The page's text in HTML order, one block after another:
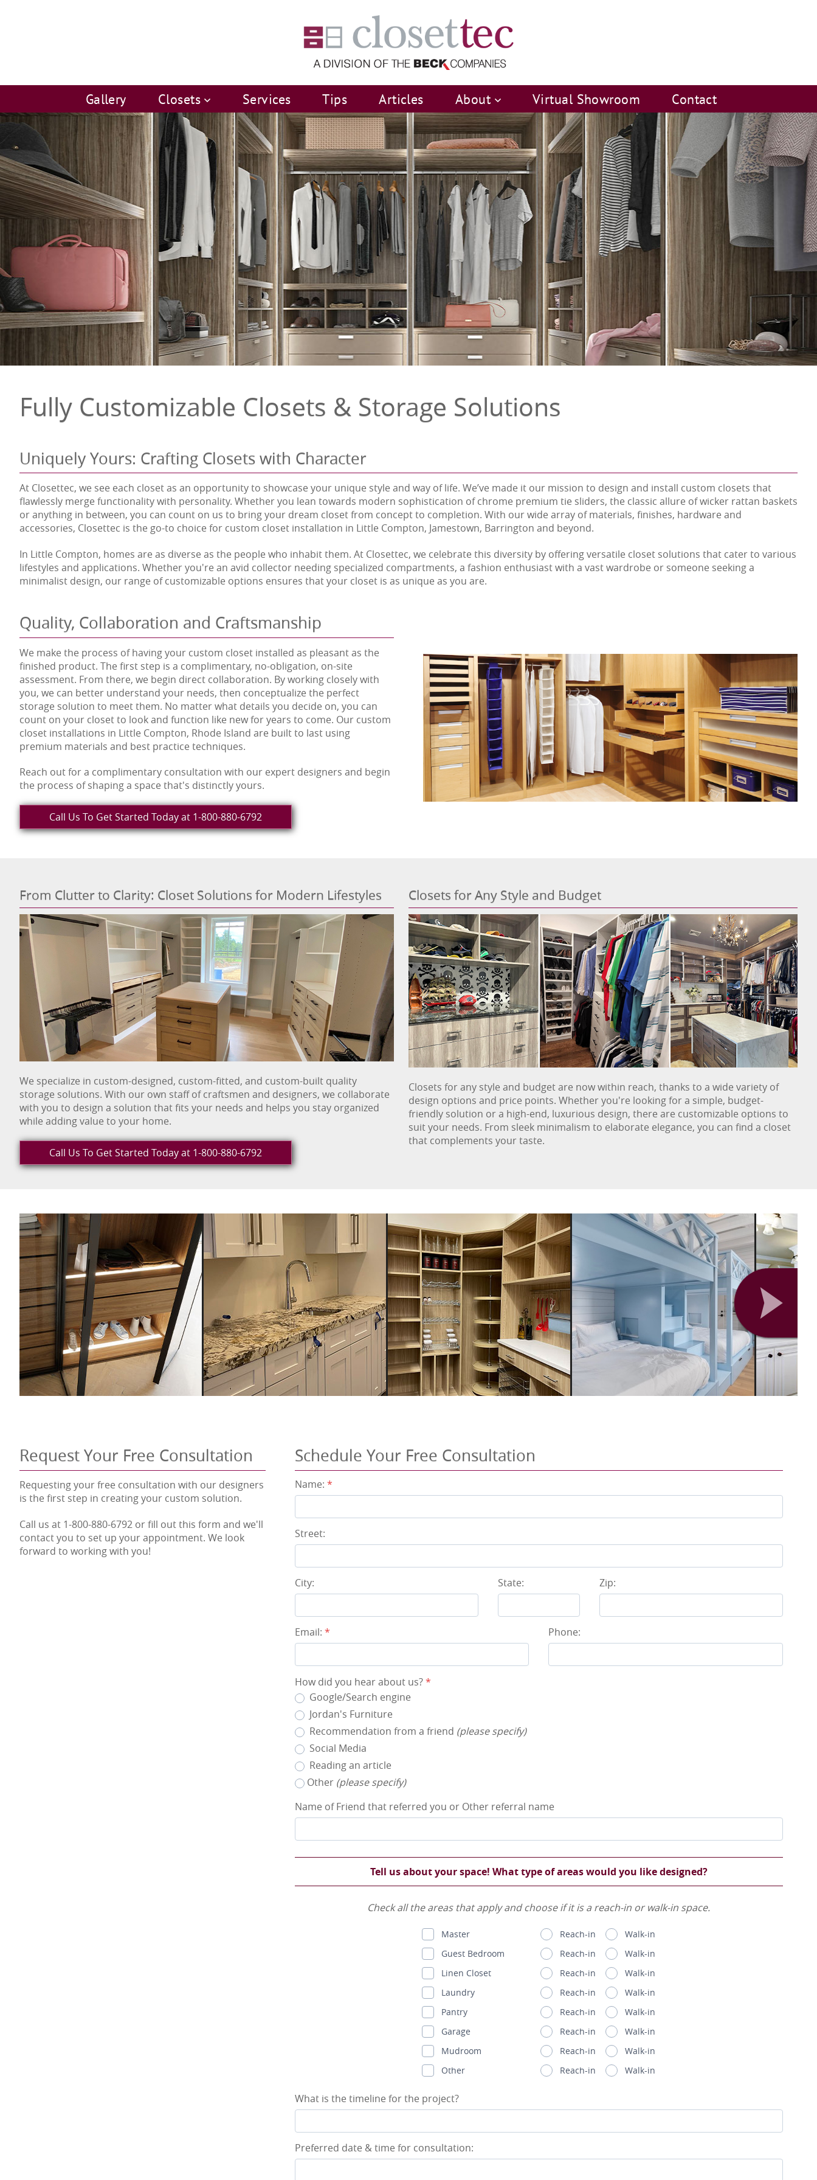
Gallery Closets Services Tips Articles About Virtual Showroom Contact
Fully Customizable Closets & Storage Solutions
Uniquely Yours: Crafting Closets with Character
At Closettec, we see each closet as an opportunity to showcase your unique style and way of life. We’ve made it our mission to design and install custom closets that
flawlessly merge functionality with personality. Whether you lean towards modern sophistication of chrome premium tie sliders, the classic allure of wicker rattan baskets
or anything in between, you can count on us to bring your dream closet from concept to completion. With our wide array of materials, finishes, hardware and
accessories, Closettec is the go-to choice for custom closet installation in Little Compton, Jamestown, Barrington and beyond.
In Little Compton, homes are as diverse as the people who inhabit them. At Closettec, we celebrate this diversity by offering versatile closet solutions that cater to various
lifestyles and applications. Whether you're an avid collector needing specialized compartments, a fashion enthusiast with a vast wardrobe or someone seeking a
minimalist design, our range of customizable options ensures that your closet is as unique as you are.
Quality, Collaboration and Craftsmanship
We make the process of having your custom closet installed as pleasant as the
finished product. The first step is a complimentary, no-obligation, on-site
assessment. From there, we begin direct collaboration. By working closely with
you, we can better understand your needs, then conceptualize the perfect
storage solution to meet them. No matter what details you decide on, you can
count on your closet to look and function like new for years to come. Our custom
closet installations in Little Compton, Rhode Island are built to last using
premium materials and best practice techniques.
Reach out for a complimentary consultation with our expert designers and begin
the process of shaping a space that's distinctly yours.
Call Us To Get Started Today at 1-800-880-6792
From Clutter to Clarity: Closet Solutions for Modern Lifestyles
We specialize in custom-designed, custom-fitted, and custom-built quality
storage solutions. With our own staff of craftsmen and designers, we collaborate
with you to design a solution that fits your needs and helps you stay organized
while adding value to your home.
Call Us To Get Started Today at 1-800-880-6792
Closets for Any Style and Budget
Closets for any style and budget are now within reach, thanks to a wide variety of
design options and price points. Whether you're looking for a simple, budget-
friendly solution or a high-end, luxurious design, there are customizable options to
suit your needs. From sleek minimalism to elaborate elegance, you can find a closet
that complements your taste.
Request Your Free Consultation
Requesting your free consultation with our designers
is the first step in creating your custom solution.
Call us at 1-800-880-6792 or fill out this form and we'll
contact you to set up your appointment. We look
forward to working with you!
Schedule Your Free Consultation
Name: *
Street:
City: State: Zip:
Email: * Phone:
How did you hear about us?*
Google/Search engine
Jordan's Furniture
Recommendation from a friend (please specify)
Social Media
Reading an article
Other (please specify)
Name of Friend that referred you or Other referral name
Tell us about your space! What type of areas would you like designed?
Check all the areas that apply and choose if it is a reach-in or walk-in space.
Master Reach-in
Walk-in
Guest Bedroom
Reach-in
Walk-in
Linen Closet
Reach-in
Walk-in
Laundry
Reach-in
Walk-in
Pantry
Reach-in
Walk-in
Garage
Reach-in
Walk-in
Mudroom
Reach-in
Walk-in
Other
Reach-in Walk-in
What is the timeline for the project?
Preferred date & time for consultation: